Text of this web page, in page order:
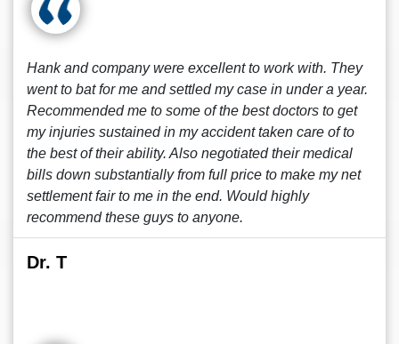
Hank and company were excellent to work with. They
went to bat for me and settled my case in under a year.
Recommended me to some of the best doctors to get
my injuries sustained in my accident taken care of to
the best of their ability. Also negotiated their medical
bills down substantially from full price to make my net
settlement fair to me in the end. Would highly
recommend these guys to anyone.
Dr. T